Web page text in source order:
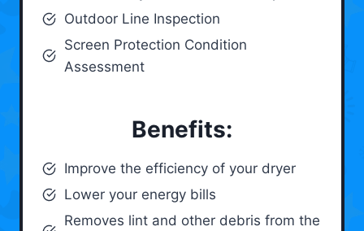
Outdoor Line Inspection
Screen Protection Condition
Assessment
Benefits:
Improve the efficiency of your dryer
Lower your energy bills
Removes lint and other debris from the